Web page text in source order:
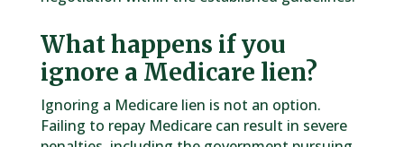
What happens if you
ignore a Medicare lien?
Ignoring a Medicare lien is not an option.
Failing to repay Medicare can result in severe